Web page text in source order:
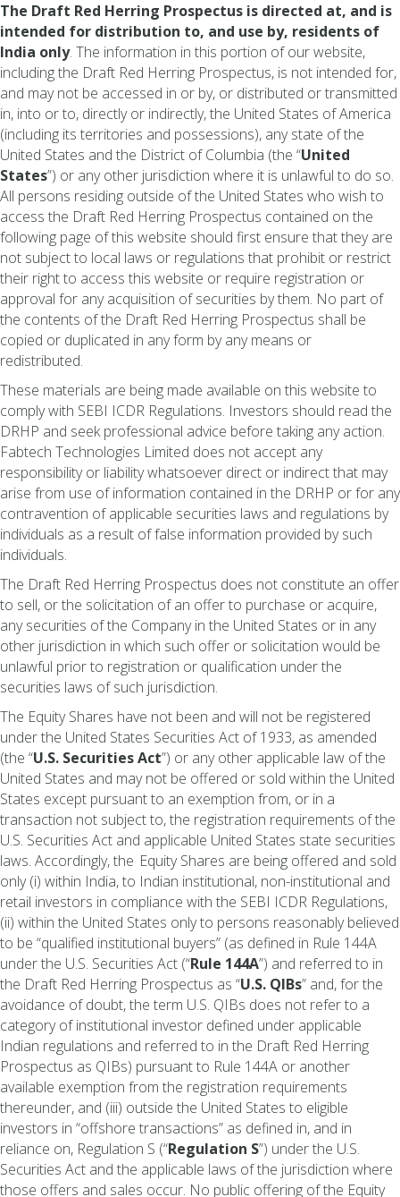
The Draft Red Herring Prospectus is directed at, and is
intended for distribution to, and use by, residents of
India only. The information in this portion of our website,
including the Draft Red Herring Prospectus, is not intended for,
and may not be accessed in or by, or distributed or transmitted
in, into or to, directly or indirectly, the United States of America
(including its territories and possessions), any state of the
United States and the District of Columbia (the “United
States”) or any other jurisdiction where it is unlawful to do so.
All persons residing outside of the United States who wish to
access the Draft Red Herring Prospectus contained on the
following page of this website should first ensure that they are
not subject to local laws or regulations that prohibit or restrict
their right to access this website or require registration or
approval for any acquisition of securities by them. No part of
the contents of the Draft Red Herring Prospectus shall be
copied or duplicated in any form by any means or
redistributed.
These materials are being made available on this website to
comply with SEBI ICDR Regulations. Investors should read the
DRHP and seek professional advice before taking any action.
Fabtech Technologies Limited does not accept any
responsibility or liability whatsoever direct or indirect that may
arise from use of information contained in the DRHP or for any
contravention of applicable securities laws and regulations by
individuals as a result of false information provided by such
individuals.
The Draft Red Herring Prospectus does not constitute an offer
to sell, or the solicitation of an offer to purchase or acquire,
any securities of the Company in the United States or in any
other jurisdiction in which such offer or solicitation would be
unlawful prior to registration or qualification under the
securities laws of such jurisdiction.
The Equity Shares have not been and will not be registered
under the United States Securities Act of 1933, as amended
(the “U.S. Securities Act”) or any other applicable law of the
United States and may not be offered or sold within the United
States except pursuant to an exemption from, or in a
transaction not subject to, the registration requirements of the
U.S. Securities Act and applicable United States state securities
laws. Accordingly, the Equity Shares are being offered and sold
only (i) within India, to Indian institutional, non-institutional and
retail investors in compliance with the SEBI ICDR Regulations,
(ii) within the United States only to persons reasonably believed
to be “qualified institutional buyers” (as defined in Rule 144A
under the U.S. Securities Act (“Rule 144A”) and referred to in
the Draft Red Herring Prospectus as “U.S. QIBs” and, for the
avoidance of doubt, the term U.S. QIBs does not refer to a
category of institutional investor defined under applicable
Indian regulations and referred to in the Draft Red Herring
Prospectus as QIBs) pursuant to Rule 144A or another
available exemption from the registration requirements
thereunder, and (iii) outside the United States to eligible
investors in “offshore transactions” as defined in, and in
reliance on, Regulation S (“Regulation S”) under the U.S.
Securities Act and the applicable laws of the jurisdiction where
those offers and sales occur. No public offering of the Equity